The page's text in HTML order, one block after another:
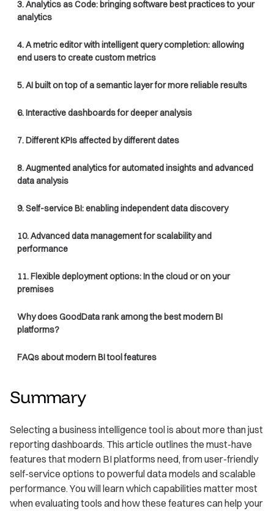
3. Analytics as Code: bringing software best practices to your
analytics
4. A metric editor with intelligent query completion: allowing
end users to create custom metrics
5. AI built on top of a semantic layer for more reliable results
6. Interactive dashboards for deeper analysis
7. Different KPIs affected by different dates
8. Augmented analytics for automated insights and advanced
data analysis
9. Self-service BI: enabling independent data discovery
10. Advanced data management for scalability and
performance
11. Flexible deployment options: In the cloud or on your
premises
Why does GoodData rank among the best modern BI
platforms?
FAQs about modern BI tool features
Summary
Selecting a business intelligence tool is about more than just
reporting dashboards. This article outlines the must-have
features that modern BI platforms need, from user-friendly
self-service options to powerful data models and scalable
performance. You will learn which capabilities matter most
when evaluating tools and how these features can help your